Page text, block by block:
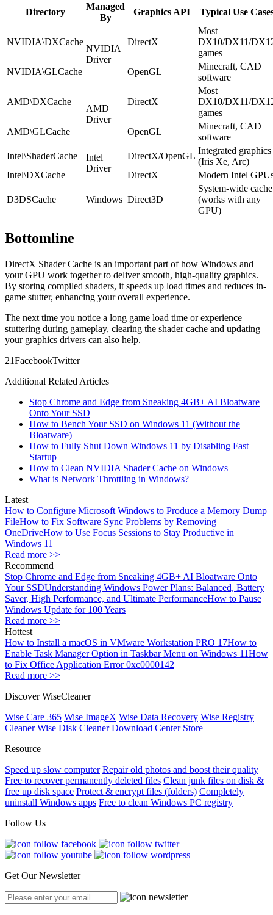
Directory
Managed
By
Graphics API Typical Use
NVIDIA\DXCache
NVIDIA
Driver
DirectX
Most
DX10/DX11/
games
NVIDIA\GLCache
OpenGL
Minecraft, CAD
software
AMD\DXCache
AMD
Driver
DirectX
Most
DX10/DX11/
games
AMD\GLCache
OpenGL
Minecraft, CAD
software
Intel\ShaderCache
Intel
Driver
DirectX/OpenGL
Integrated graphics
(Iris Xe, Arc)
Intel\DXCache
DirectX Modern Intel
D3DSCache Windows Direct3D
System-wide cache
(works with any
GPU)
Bottomline
DirectX Shader Cache is an important part of how Windows and
your GPU work together to deliver smooth, high-quality graphics.
By storing compiled shaders, it speeds up load times and reduces in-
game stutter, enhancing your overall experience.
The next time you notice a long game load time or experience
stuttering during gameplay, clearing the shader cache and updating
your graphics drivers can also help.
21FacebookTwitter
Additional Related Articles
Stop Chrome and Edge from Sneaking 4GB+ AI Bloatware
Onto Your SSD
How to Bench Your SSD on Windows 11 (Without the
Bloatware)
How to Fully Shut Down Windows 11 by Disabling Fast
Startup
How to Clean NVIDIA Shader Cache on Windows
What is Network Throttling in Windows?
Latest
How to Configure Microsoft Windows to Produce a Memory Dump
FileHow to Fix Software Sync Problems by Removing
OneDriveHow to Use Focus Sessions to Stay Productive in
Windows 11
Read more >>
Recommend
Stop Chrome and Edge from Sneaking 4GB+ AI Bloatware Onto
Your SSDUnderstanding Windows Power Plans: Balanced, Battery
Saver, High Performance, and Ultimate PerformanceHow to Pause
Windows Update for 100 Years
Read more >>
Hottest
How to Install a macOS in VMware Workstation PRO 17How to
Enable Task Manager Option in Taskbar Menu on Windows 11How
to Fix Office Application Error 0xc0000142
Read more >>
Discover WiseCleaner
Wise Care 365 Wise ImageX Wise Data Recovery Wise Registry
Cleaner Wise Disk Cleaner Download Center Store
Resource
Speed up slow computer Repair old photos and boost their quality
Free to recover permanently deleted files Clean junk files on disk &
free up disk space Protect & encrypt files (folders) Completely
uninstall Windows apps Free to clean Windows PC registry
Follow Us
Get Our Newsletter